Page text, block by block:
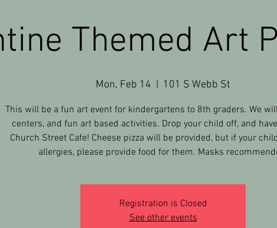
Themed Art
Mon, Feb 14
  |
101 S Webb St
This will be a fun art event for kindergartens to 8th graders. We
centers, and fun art based activities. Drop your child off, and
Church Street Cafe! Cheese pizza will be provided, but if your
allergies, please provide food for them. Masks
Registration is Closed
See other events